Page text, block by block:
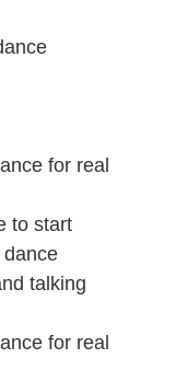
for real
to start
talking
for real